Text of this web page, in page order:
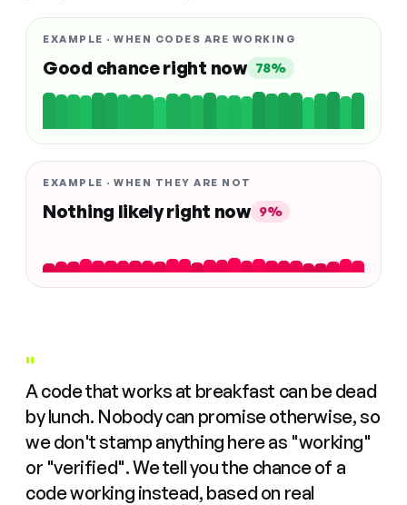
EXAMPLE · WHEN CODES ARE WORKING
Good chance right now 78%
EXAMPLE · WHEN THEY ARE NOT
Nothing likely right now 9%
"
A code that works at breakfast can be dead
by lunch. Nobody can promise otherwise, so
we don't stamp anything here as "working"
or "verified". We tell you the chance of a
code working instead, based on real